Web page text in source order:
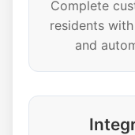
Complete
residents
and